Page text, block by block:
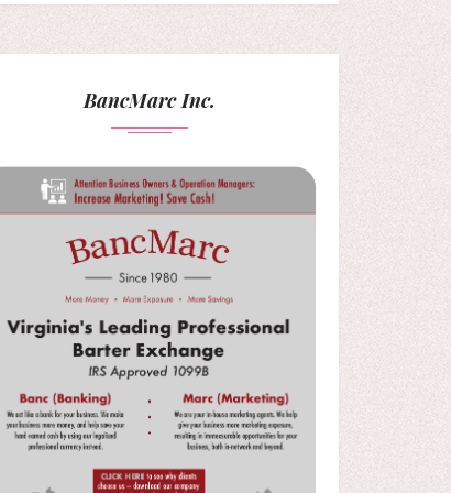
BancMarc Inc.